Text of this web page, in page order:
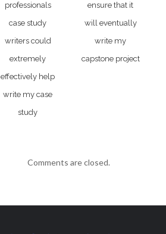
professionals
case study
writers could
extremely
effectively help
write my case
study
ensure that it
will eventually
write my
capstone project
Comments are closed.